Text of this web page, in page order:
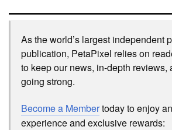
As the world’s largest independent
publication, PetaPixel relies on
to keep our news, in-depth reviews,
going strong.
Become a Membertoday to enjoy
experience and exclusive rewards: